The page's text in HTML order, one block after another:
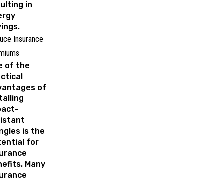
in
Insurance
of the
of
is the
for
Many